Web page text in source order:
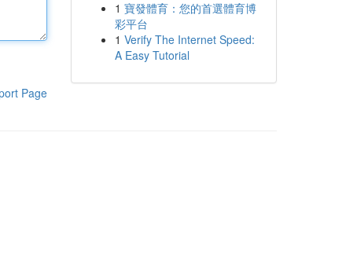
Page
1 寶發體育：您的首選體育博
彩平台
1 Verify The Internet Speed:
A Easy Tutorial